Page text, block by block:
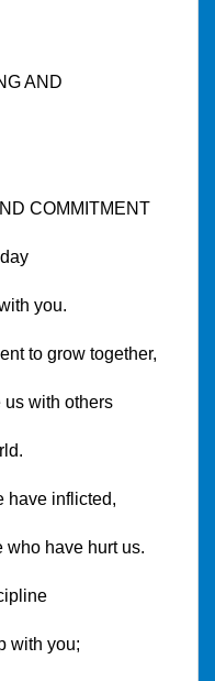
AND
COMMITMENT
you.
to grow together,
with others
inflicted,
have hurt us.
you;